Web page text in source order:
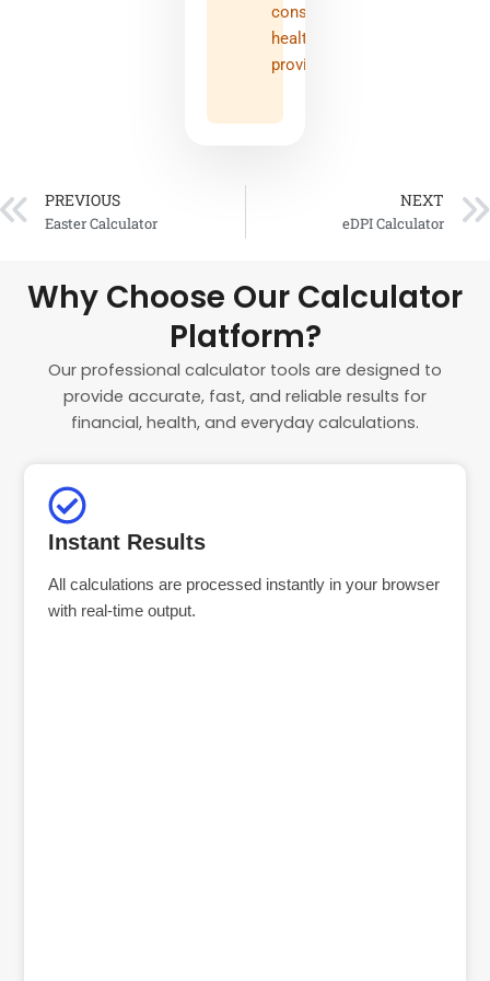
consult
healthcare
provider
Prev
PREVIOUS
Easter Calculator
NEXT
eDPI Calculator
Why Choose Our Calculator
Platform?
Our professional calculator tools are designed to
provide accurate, fast, and reliable results for
financial, health, and everyday calculations.
Instant Results
All calculations are processed instantly in your browser
with real-time output.